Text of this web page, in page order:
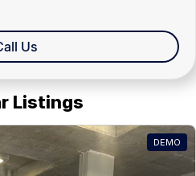
Us
Listings
DEMO